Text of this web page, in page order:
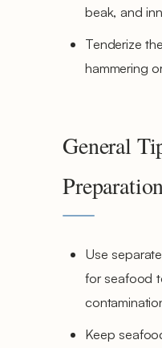
beak, and
Tenderize
hammering
General
Use
for seafood
Keep